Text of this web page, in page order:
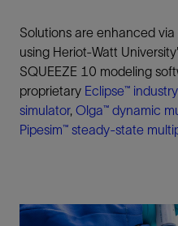
Solutions are enhanced
using Heriot-Watt
SQUEEZE 10 modeling
proprietary Eclipse™
simulator, Olga™ dynamic
Pipesim™ steady-state